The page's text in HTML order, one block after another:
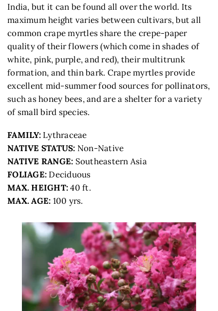
India, but it can be found all over the world. Its
maximum height varies between cultivars, but all
common crape myrtles share the crepe-paper
quality of their flowers (which come in shades of
white, pink, purple, and red), their multitrunk
formation, and thin bark. Crape myrtles provide
excellent mid-summer food sources for pollinators,
such as honey bees, and are a shelter for a variety
of small bird species.
FAMILY:Lythraceae
NATIVE STATUS: Non-Native
NATIVE RANGE: Southeastern Asia
FOLIAGE: Deciduous
MAX. HEIGHT:40 ft.
MAX. AGE: 100 yrs.
STOP #8 ON THE CONGRESSIONAL TREE
WALK